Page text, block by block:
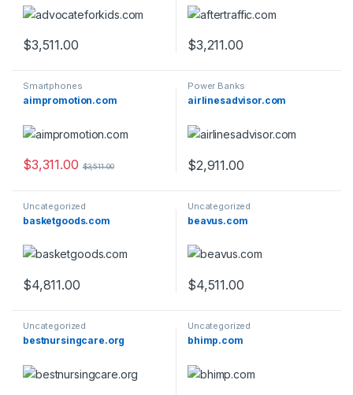
$3,511.00 $3,211.00
Smartphones
aimpromotion.com
$3,311.00 $3,511.00
Power Banks
airlinesadvisor.com
$2,911.00
Uncategorized
basketgoods.com
$4,811.00
Uncategorized
beavus.com
$4,511.00
Uncategorized
bestnursingcare.org
Uncategorized
bhimp.com